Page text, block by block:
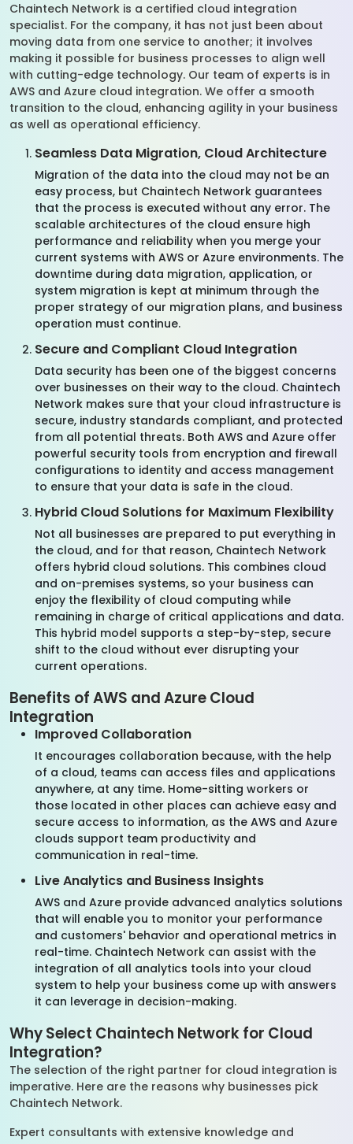
Chaintech Network is a certified cloud integration
specialist. For the company, it has not just been about
moving data from one service to another; it involves
making it possible for business processes to align well
with cutting-edge technology. Our team of experts is in
AWS and Azure cloud integration. We offer a smooth
transition to the cloud, enhancing agility in your business
as well as operational efficiency.
Seamless Data Migration, Cloud Architecture
Migration of the data into the cloud may not be an
easy process, but Chaintech Network guarantees
that the process is executed without any error. The
scalable architectures of the cloud ensure high
performance and reliability when you merge your
current systems with AWS or Azure environments. The
downtime during data migration, application, or
system migration is kept at minimum through the
proper strategy of our migration plans, and business
operation must continue.
Secure and Compliant Cloud Integration
Data security has been one of the biggest concerns
over businesses on their way to the cloud. Chaintech
Network makes sure that your cloud infrastructure is
secure, industry standards compliant, and protected
from all potential threats. Both AWS and Azure offer
powerful security tools from encryption and firewall
configurations to identity and access management
to ensure that your data is safe in the cloud.
Hybrid Cloud Solutions for Maximum Flexibility
Not all businesses are prepared to put everything in
the cloud, and for that reason, Chaintech Network
offers hybrid cloud solutions. This combines cloud
and on-premises systems, so your business can
enjoy the flexibility of cloud computing while
remaining in charge of critical applications and data.
This hybrid model supports a step-by-step, secure
shift to the cloud without ever disrupting your
current operations.
Benefits of AWS and Azure Cloud
Integration
Improved Collaboration
It encourages collaboration because, with the help
of a cloud, teams can access files and applications
anywhere, at any time. Home-sitting workers or
those located in other places can achieve easy and
secure access to information, as the AWS and Azure
clouds support team productivity and
communication in real-time.
Live Analytics and Business Insights
AWS and Azure provide advanced analytics solutions
that will enable you to monitor your performance
and customers' behavior and operational metrics in
real-time. Chaintech Network can assist with the
integration of all analytics tools into your cloud
system to help your business come up with answers
it can leverage in decision-making.
Why Select Chaintech Network for Cloud
Integration?
The selection of the right partner for cloud integration is
imperative. Here are the reasons why businesses pick
Chaintech Network.
Expert consultants with extensive knowledge and